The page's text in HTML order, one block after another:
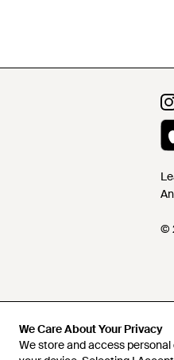
We Care About Your Privacy
We store and access
©